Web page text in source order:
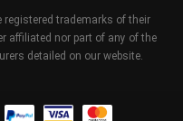
trademarks of their
affiliated nor part of any of the
detailed on our website.